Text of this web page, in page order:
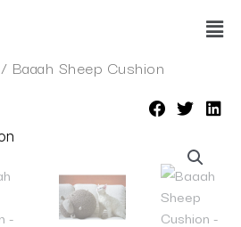
Main
/ Baaah Sheep Cushion